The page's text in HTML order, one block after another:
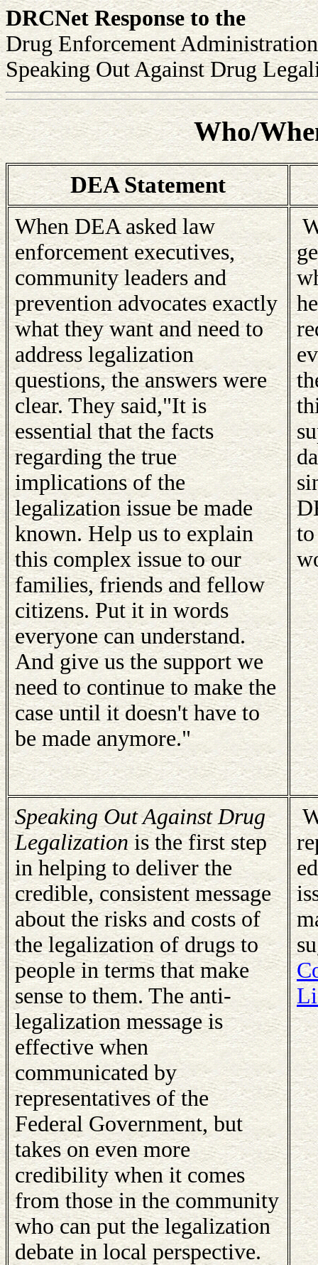
DRCNet Response to the
Drug Enforcement Administration
Speaking Out Against Drug
Who/
DEA Statement
When DEA asked law
enforcement executives,
community leaders and
prevention advocates exactly
what they want and need to
address legalization
questions, the answers were
clear. They said,"It is
essential that the facts
regarding the true
implications of the
legalization issue be made
known. Help us to explain
this complex issue to our
families, friends and fellow
citizens. Put it in words
everyone can understand.
And give us the support we
need to continue to make the
case until it doesn't have to
be made anymore."
Speaking Out Against Drug
Legalizationis the first step
in helping to deliver the
credible, consistent message
about the risks and costs of
the legalization of drugs to
people in terms that make
sense to them. The anti-
legalization message is
effective when
communicated by
representatives of the
Federal Government, but
takes on even more
credibility when it comes
from those in the community
who can put the legalization
debate in local perspective.